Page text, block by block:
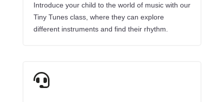
Introduce your child to the world of music with our
Tiny Tunes class, where they can explore
different instruments and find their rhythm.
